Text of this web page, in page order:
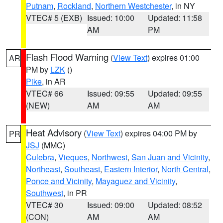
Putnam, Rockland, Northern Westchester, in NY
VTEC# 5 (EXB) Issued: 10:00
AM
Updated: 11:58
PM
AR Flash Flood Warning (View Text) expires 01:00
PM by LZK ()
Pike, in AR
VTEC# 66
(NEW)
Issued: 09:55
AM
Updated: 09:55
AM
PR Heat Advisory (View Text) expires 04:00 PM by
JSJ (MMC)
Culebra, Vieques, Northwest, San Juan and Vicinity,
Northeast, Southeast, Eastern Interior, North Central,
Ponce and Vicinity, Mayaguez and Vicinity,
Southwest, in PR
VTEC# 30
(CON)
Issued: 09:00
AM
Updated: 08:52
AM